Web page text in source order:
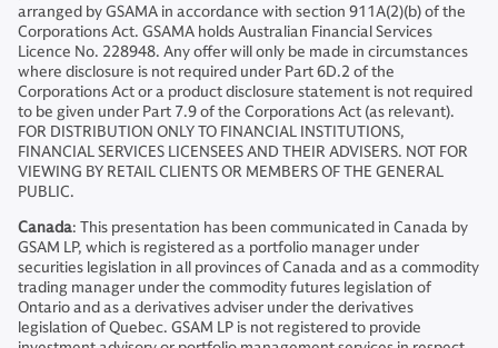
arranged by GSAMA in accordance with section 911A(2)(b) of the
Corporations Act. GSAMA holds Australian Financial Services
Licence No. 228948. Any offer will only be made in circumstances
where disclosure is not required under Part 6D.2 of the
Corporations Act or a product disclosure statement is not required
to be given under Part 7.9 of the Corporations Act (as relevant).
FOR DISTRIBUTION ONLY TO FINANCIAL INSTITUTIONS,
FINANCIAL SERVICES LICENSEES AND THEIR ADVISERS. NOT FOR
VIEWING BY RETAIL CLIENTS OR MEMBERS OF THE GENERAL
PUBLIC.
Canada: This presentation has been communicated in Canada by
GSAM LP, which is registered as a portfolio manager under
securities legislation in all provinces of Canada and as a commodity
trading manager under the commodity futures legislation of
Ontario and as a derivatives adviser under the derivatives
legislation of Quebec. GSAM LP is not registered to provide